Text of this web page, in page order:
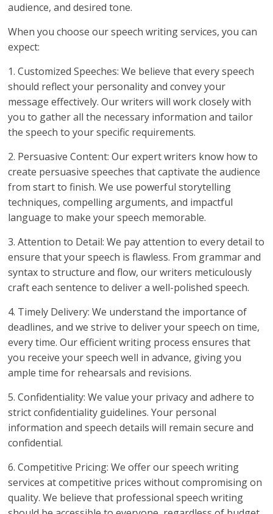
audience, and desired tone.
When you choose our speech writing services, you can
expect:
1. Customized Speeches: We believe that every speech
should reflect your personality and convey your
message effectively. Our writers will work closely with
you to gather all the necessary information and tailor
the speech to your specific requirements.
2. Persuasive Content: Our expert writers know how to
create persuasive speeches that captivate the audience
from start to finish. We use powerful storytelling
techniques, compelling arguments, and impactful
language to make your speech memorable.
3. Attention to Detail: We pay attention to every detail to
ensure that your speech is flawless. From grammar and
syntax to structure and flow, our writers meticulously
craft each sentence to deliver a well-polished speech.
4. Timely Delivery: We understand the importance of
deadlines, and we strive to deliver your speech on time,
every time. Our efficient writing process ensures that
you receive your speech well in advance, giving you
ample time for rehearsals and revisions.
5. Confidentiality: We value your privacy and adhere to
strict confidentiality guidelines. Your personal
information and speech details will remain secure and
confidential.
6. Competitive Pricing: We offer our speech writing
services at competitive prices without compromising on
quality. We believe that professional speech writing